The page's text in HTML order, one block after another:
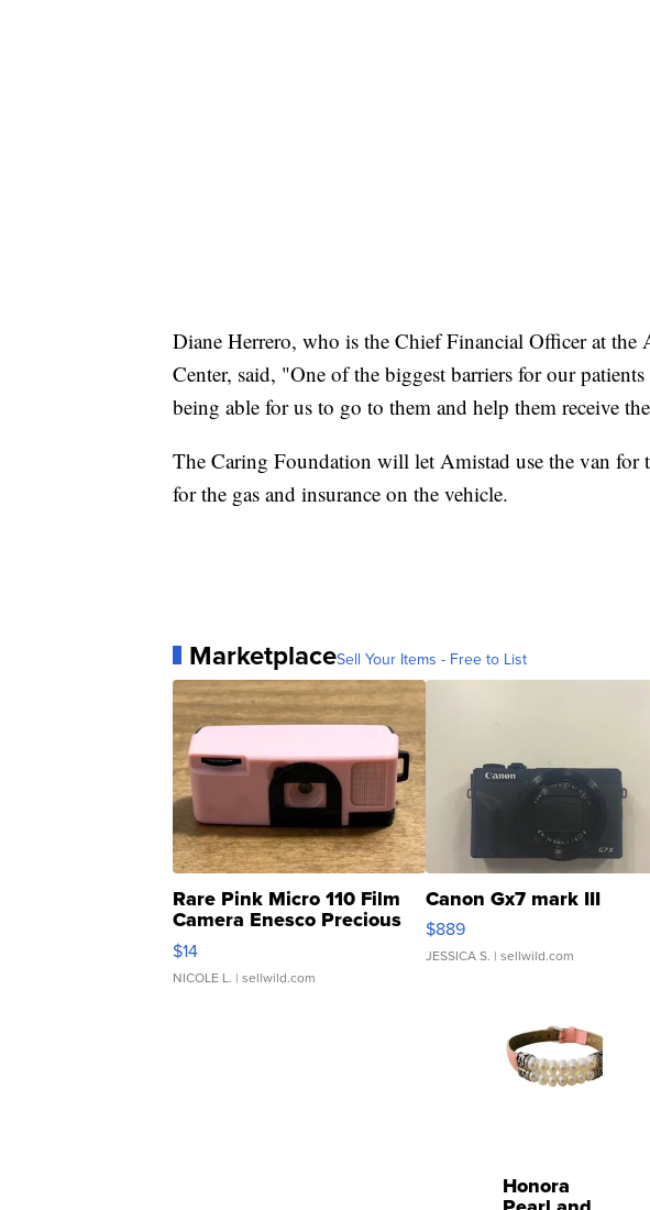
Diane Herrero, who is the Chief Financial Officer at
Center, said, "One of the biggest barriers for our
being able for us to go to them and help them receive
The Caring Foundation will let Amistad use the van for
for the gas and insurance on the vehicle.
MarketplaceSell Your Items - Free to List
Rare Pink Micro 110 Film
Camera Enesco Precious
Moments TD4
$14
NICOLE L. | sellwild.com
Canon Gx7 mark III
$889
JESSICA S. | sellwild.com
Honora